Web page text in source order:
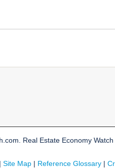
Real Estate Economy
| Site Map | Reference Glossary |